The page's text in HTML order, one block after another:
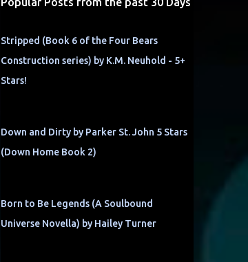
Stripped (Book 6 of the Four Bears
Construction series) by K.M. Neuhold - 5+
Stars!
Down and Dirty by Parker St. John 5 Stars
(Down Home Book 2)
Born to Be Legends (A Soulbound
Universe Novella) by Hailey Turner